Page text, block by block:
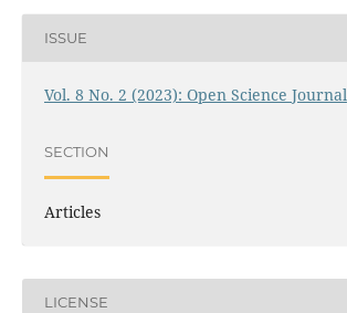
ISSUE
Vol. 8 No. 2 (2023): Open Science Journal
SECTION
Articles
LICENSE